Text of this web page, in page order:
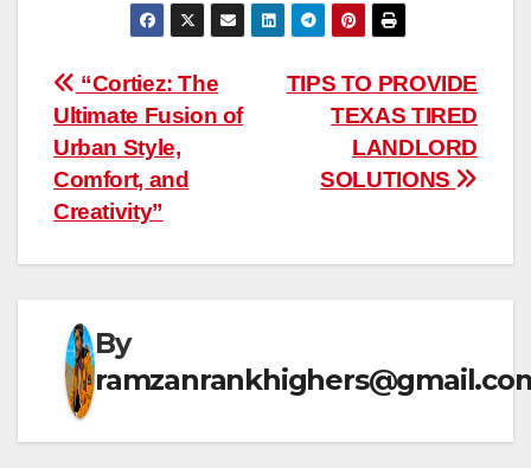
Post
navigation
TIPS TO PROVIDE
TEXAS TIRED
LANDLORD
SOLUTIONS
“Cortiez: The
Ultimate Fusion of
Urban Style,
Comfort, and
Creativity”
By